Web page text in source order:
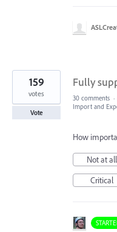
Fully
159
votes
Vote
30 comments ·
Import and
How
Not at all
Critical